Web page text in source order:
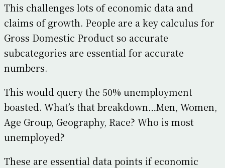
This challenges lots of economic data and
claims of growth. People are a key calculus for
Gross Domestic Product so accurate
subcategories are essential for accurate
numbers.
This would query the 50% unemployment
boasted. What’s that breakdown…Men, Women,
Age Group, Geography, Race? Who is most
unemployed?
These are essential data points if economic